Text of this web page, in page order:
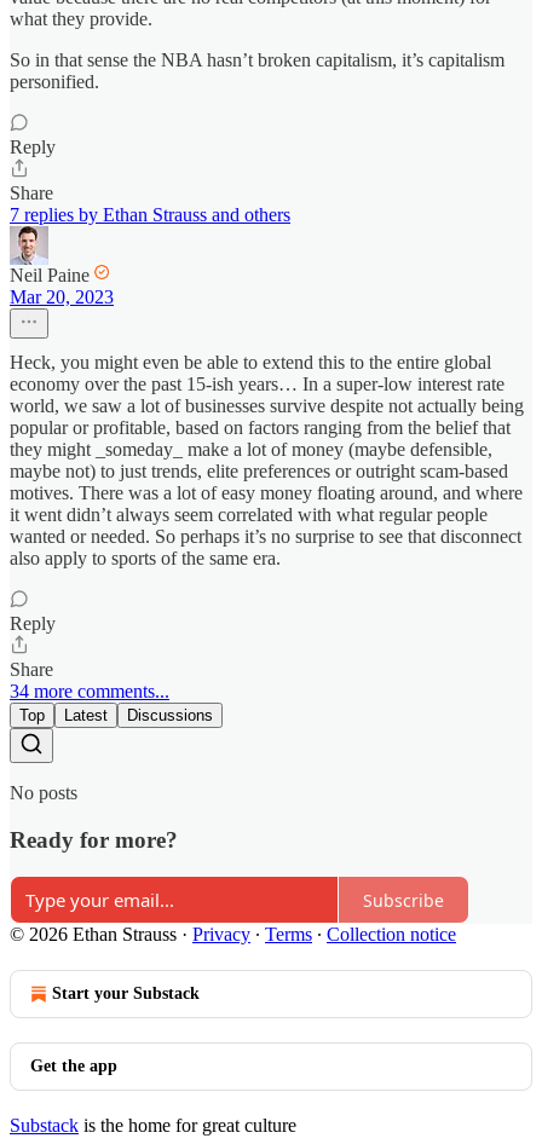
what they provide.
So in that sense the NBA hasn’t broken capitalism, it’s capitalism
personified.
Reply
Share
7 replies by Ethan Strauss and others
Neil Paine
Mar 20, 2023
Heck, you might even be able to extend this to the entire global
economy over the past 15-ish years… In a super-low interest rate
world, we saw a lot of businesses survive despite not actually being
popular or profitable, based on factors ranging from the belief that
they might _someday_ make a lot of money (maybe defensible,
maybe not) to just trends, elite preferences or outright scam-based
motives. There was a lot of easy money floating around, and where
it went didn’t always seem correlated with what regular people
wanted or needed. So perhaps it’s no surprise to see that disconnect
also apply to sports of the same era.
Reply
Share
34 more comments...
Top Latest Discussions
No posts
Ready for more?
Subscribe
© 2026 Ethan Strauss · Privacy ∙ Terms ∙ Collection notice
Start your Substack
Get the app
Substack is the home for great culture